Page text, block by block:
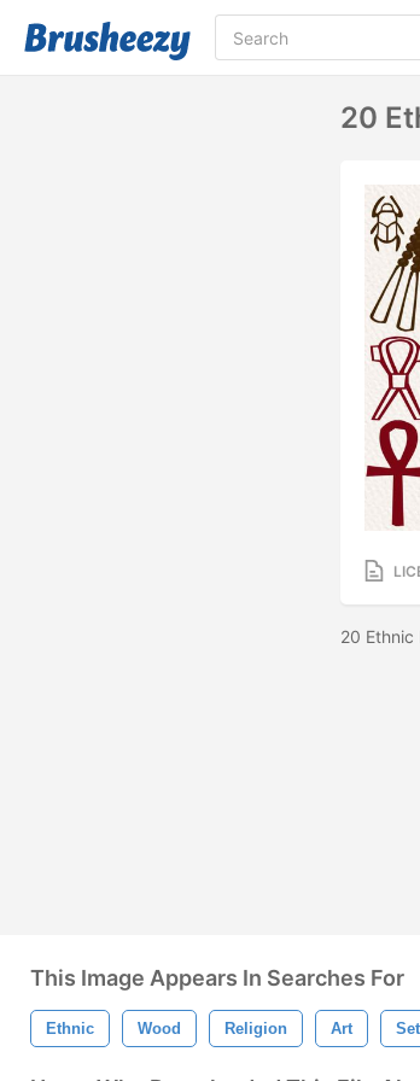
20
20 Ethnic
This Image Appears In Searches For
Ethnic Wood Religion Art Set